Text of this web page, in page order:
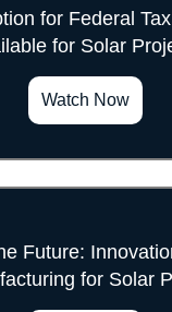
for Federal
for Solar
Watch Now
">
Future:
for Solar
">